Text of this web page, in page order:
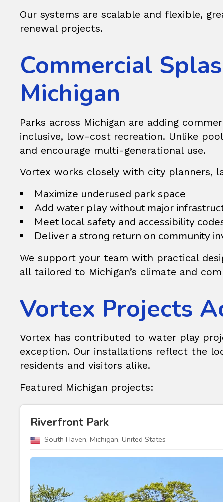
Our systems are scalable and flexible,
renewal projects.
Commercial
Michigan
Parks across Michigan are adding
inclusive, low-cost recreation. Unlike
and encourage multi-generational use.
Vortex works closely with city planners,
Maximize underused park space
Add water play without major
Meet local safety and accessibility
Deliver a strong return on community
We support your team with practical
all tailored to Michigan’s climate and
Vortex Projects
Vortex has contributed to water play
exception. Our installations reflect the
residents and visitors alike.
Featured Michigan projects:
Riverfront Park
South Haven, Michigan, United States